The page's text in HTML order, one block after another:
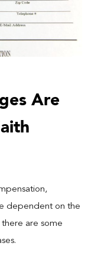
Are
dependent on the
are some